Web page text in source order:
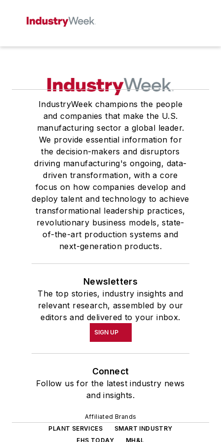
IndustryWeek champions the people
and companies that make the U.S.
manufacturing sector a global leader.
We provide essential information for
the decision-makers and disruptors
driving manufacturing's ongoing, data-
driven transformation, with a core
focus on how companies develop and
deploy talent and technology to achieve
transformational leadership practices,
revolutionary business models, state-
of-the-art production systems and
next-generation products.
Newsletters
The top stories, industry insights and
relevant research, assembled by our
editors and delivered to your inbox.
SIGN UP
Connect
Follow us for the latest industry news
and insights.
Affiliated Brands
PLANT SERVICES
SMART INDUSTRY
EHS TODAY
MH&L